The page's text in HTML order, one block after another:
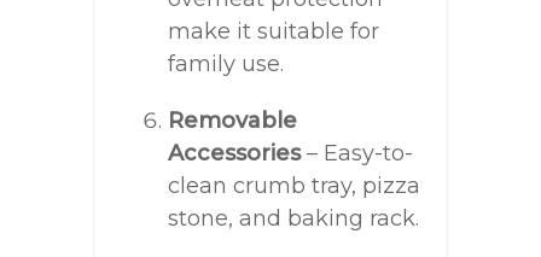
make it suitable for
family use.
Removable
Accessories– Easy-to-
clean crumb tray, pizza
stone, and baking rack.